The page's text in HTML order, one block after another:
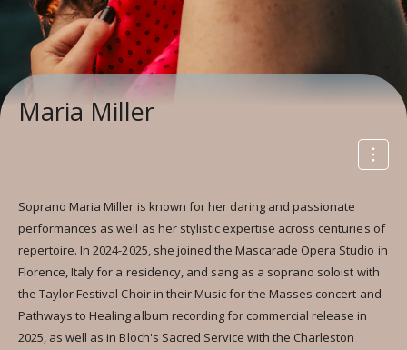
Maria Miller
Soprano Maria Miller is known for her daring and passionate
performances as well as her stylistic expertise across centuries of
repertoire. In 2024-2025, she joined the Mascarade Opera Studio in
Florence, Italy for a residency, and sang as a soprano soloist with
the Taylor Festival Choir in their Music for the Masses concert and
Pathways to Healing album recording for commercial release in
2025, as well as in Bloch's Sacred Service with the Charleston